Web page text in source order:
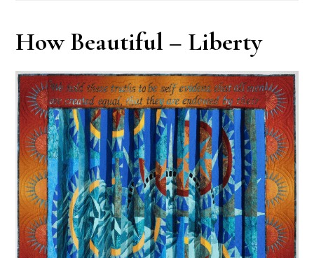
How Beautiful – Liberty